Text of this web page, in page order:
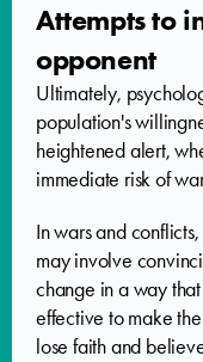
Attempts to
opponent
Ultimately,
population's
heightened alert,
immediate risk of
In wars and
may involve
change in a way
effective to make
lose faith and